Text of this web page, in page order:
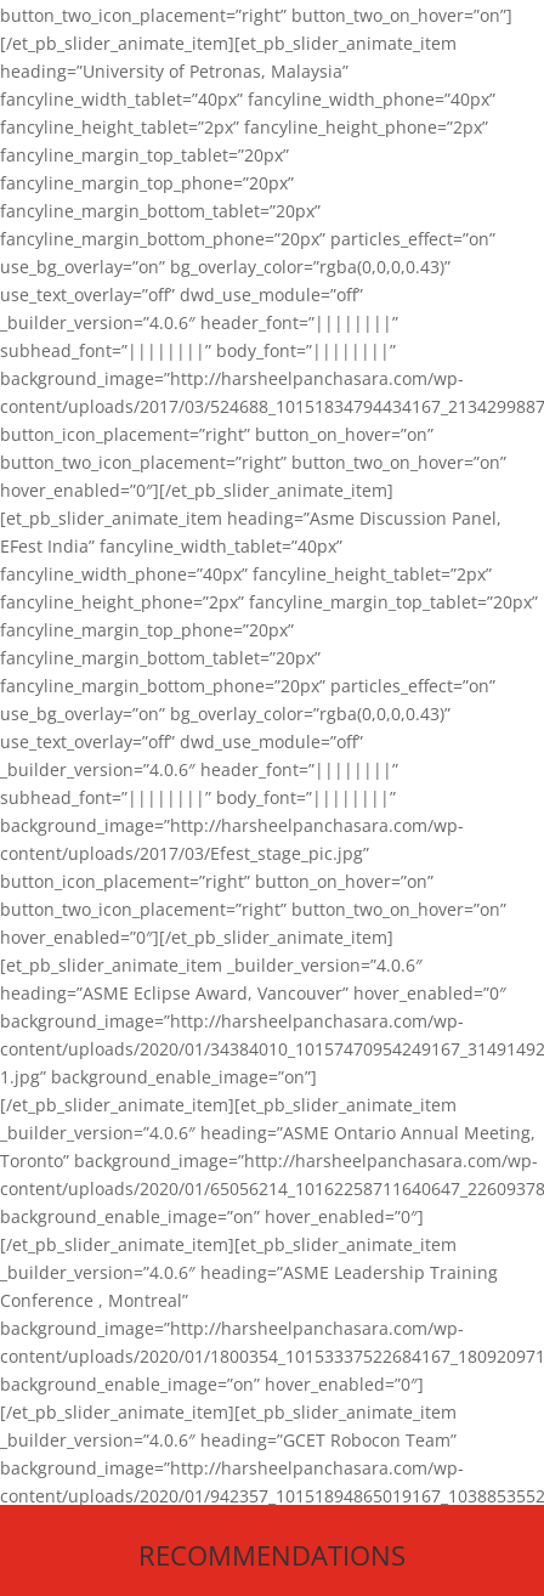
button_two_icon_placement=”right” button_two_on_hover=”on”]
[/et_pb_slider_animate_item][et_pb_slider_animate_item
heading=”University of Petronas, Malaysia”
fancyline_width_tablet=”40px” fancyline_width_phone=”40px”
fancyline_height_tablet=”2px” fancyline_height_phone=”2px”
fancyline_margin_top_tablet=”20px”
fancyline_margin_top_phone=”20px”
fancyline_margin_bottom_tablet=”20px”
fancyline_margin_bottom_phone=”20px” particles_effect=”on”
use_bg_overlay=”on” bg_overlay_color=”rgba(0,0,0,0.43)”
use_text_overlay=”off” dwd_use_module=”off”
_builder_version=”4.0.6″ header_font=”||||||||”
subhead_font=”||||||||” body_font=”||||||||”
background_image=”http://harsheelpanchasara.com/wp-
content/uploads/2017/03/
button_icon_placement=”right” button_on_hover=”on”
button_two_icon_placement=”right” button_two_on_hover=”on”
hover_enabled=”0″][/et_pb_slider_animate_item]
[et_pb_slider_animate_item heading=”Asme Discussion Panel,
EFest India” fancyline_width_tablet=”40px”
fancyline_width_phone=”40px” fancyline_height_tablet=”2px”
fancyline_height_phone=”2px” fancyline_margin_top_tablet=”20px”
fancyline_margin_top_phone=”20px”
fancyline_margin_bottom_tablet=”20px”
fancyline_margin_bottom_phone=”20px” particles_effect=”on”
use_bg_overlay=”on” bg_overlay_color=”rgba(0,0,0,0.43)”
use_text_overlay=”off” dwd_use_module=”off”
_builder_version=”4.0.6″ header_font=”||||||||”
subhead_font=”||||||||” body_font=”||||||||”
background_image=”http://harsheelpanchasara.com/wp-
content/uploads/2017/03/Efest_stage_pic.jpg”
button_icon_placement=”right” button_on_hover=”on”
button_two_icon_placement=”right” button_two_on_hover=”on”
hover_enabled=”0″][/et_pb_slider_animate_item]
[et_pb_slider_animate_item _builder_version=”4.0.6″
heading=”ASME Eclipse Award, Vancouver” hover_enabled=”0″
background_image=”http://harsheelpanchasara.com/wp-
content/uploads/2020/01/
1.jpg” background_enable_image=”on”]
[/et_pb_slider_animate_item][et_pb_slider_animate_item
_builder_version=”4.0.6″ heading=”ASME Ontario Annual Meeting,
Toronto” background_image=”http://harsheelpanchasara.com/wp-
content/uploads/2020/01/
background_enable_image=”on” hover_enabled=”0″]
[/et_pb_slider_animate_item][et_pb_slider_animate_item
_builder_version=”4.0.6″ heading=”ASME Leadership Training
Conference , Montreal”
background_image=”http://harsheelpanchasara.com/wp-
content/uploads/2020/01/
background_enable_image=”on” hover_enabled=”0″]
[/et_pb_slider_animate_item][et_pb_slider_animate_item
_builder_version=”4.0.6″ heading=”GCET Robocon Team”
background_image=”http://harsheelpanchasara.com/wp-
content/uploads/2020/01/
[/et_pb_slider_animate_item][/et_pb_slider_animate]
RECOMMENDATIONS